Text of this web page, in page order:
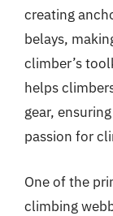
creating
belays,
climber’s
helps
gear,
passion for
One of the
climbing